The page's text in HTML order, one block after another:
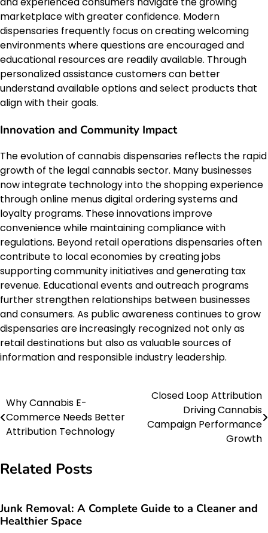
marketplace with greater confidence. Modern
dispensaries frequently focus on creating welcoming
environments where questions are encouraged and
educational resources are readily available. Through
personalized assistance customers can better
understand available options and select products that
align with their goals.
Innovation and Community Impact
The evolution of cannabis dispensaries reflects the rapid
growth of the legal cannabis sector. Many businesses
now integrate technology into the shopping experience
through online menus digital ordering systems and
loyalty programs. These innovations improve
convenience while maintaining compliance with
regulations. Beyond retail operations dispensaries often
contribute to local economies by creating jobs
supporting community initiatives and generating tax
revenue. Educational events and outreach programs
further strengthen relationships between businesses
and consumers. As public awareness continues to grow
dispensaries are increasingly recognized not only as
retail destinations but also as valuable sources of
information and responsible industry leadership.
Post
navigation
Why Cannabis E-
Commerce Needs Better
Attribution Technology
Closed Loop Attribution
Driving Cannabis
Campaign Performance
Growth
Related Posts
Junk Removal: A Complete Guide to a Cleaner and
Healthier Space